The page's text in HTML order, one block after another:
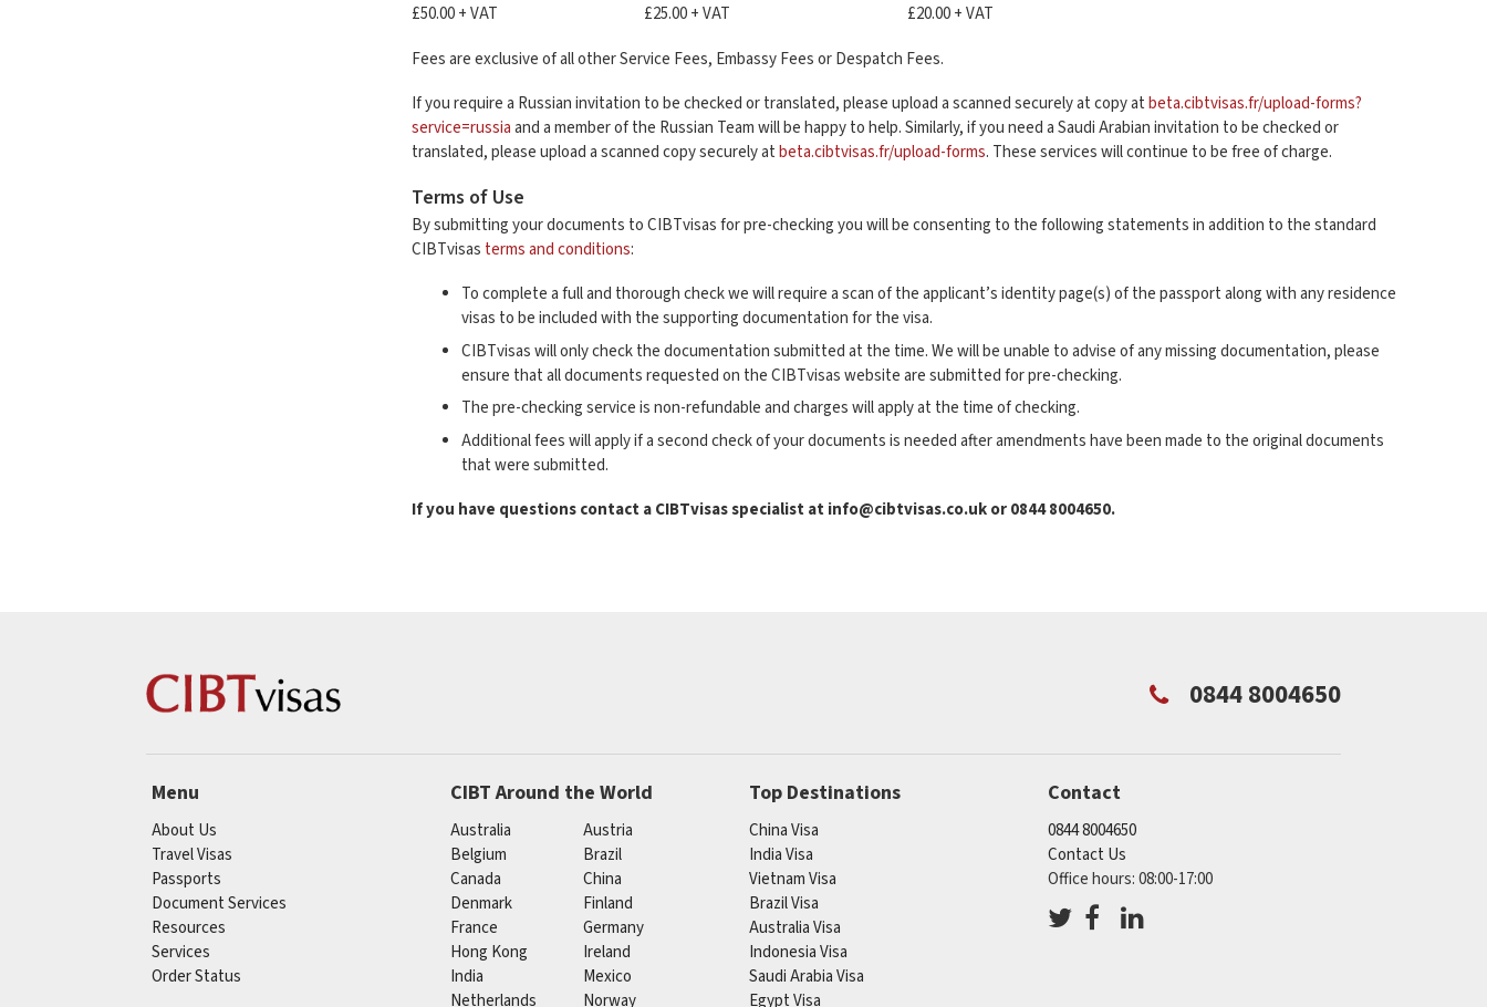
£50.00 + VAT
£25.00 + VAT
£20.00 + VAT
Fees are exclusive of all other Service Fees, Embassy Fees or Despatch Fees.
If you require a Russian invitation to be checked or translated, please upload a scanned securely at copy atbeta.cibtvisas.fr/upload-forms?
service=russiaand a member of the Russian Team will be happy to help. Similarly, if you need a Saudi Arabian invitation to be checked or
translated, please upload a scanned copy securely atbeta.cibtvisas.fr/upload-forms. These services will continue to be free of charge.
Terms of Use
By submitting your documents to CIBTvisas for pre-checking you will be consenting to the following statements in addition to the standard
CIBTvisas terms and conditions:
To complete a full and thorough check we will require a scan of the applicant’s identity page(s) of the passport along with any residence
visas to be included with the supporting documentation for the visa.
CIBTvisas will only check the documentation submitted at the time. We will be unable to advise of any missing documentation, please
ensure that all documents requested on the CIBTvisas website are submitted for pre-checking.
The pre-checking service is non-refundable and charges will apply at the time of checking.
Additional fees will apply if a second check of your documents is needed after amendments have been made to the original documents
that were submitted.
If you have questions contact a CIBTvisas specialist atinfo@cibtvisas.co.ukor 0844 8004650.
0844 8004650
Menu
About Us
Travel Visas
Passports
Document Services
Resources
Services
Order Status
CIBT Around the World
Australia
Austria
Belgium
Brazil
Canada
China
Denmark
Finland
France
Germany
Hong Kong
Ireland
India
Mexico
Netherlands
Norway
Top Destinations
China Visa
India Visa
Vietnam Visa
Brazil Visa
Australia Visa
Indonesia Visa
Saudi Arabia Visa
Egypt Visa
Contact
0844 8004650
Contact Us
Office hours: 08:00-17:00